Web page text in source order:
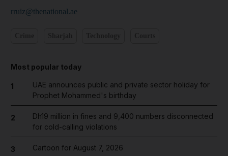
rruiz@thenational.ae
Most popular today
1
UAE announces public and private sector holiday for
Prophet Mohammed's birthday
2
Dh19 million in fines and 9,400 numbers disconnected
for cold-calling violations
3 Cartoon for August 7, 2026